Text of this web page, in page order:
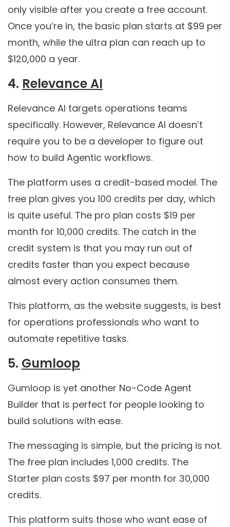
only visible after you create a free account.
Once you’re in, the basic plan starts at $99 per
month, while the ultra plan can reach up to
$120,000 a year.
4. Relevance AI
Relevance AI targets operations teams
specifically. However, Relevance AI doesn’t
require you to be a developer to figure out
how to build Agentic workflows.
The platform uses a credit-based model. The
free plan gives you 100 credits per day, which
is quite useful. The pro plan costs $19 per
month for 10,000 credits. The catch in the
credit system is that you may run out of
credits faster than you expect because
almost every action consumes them.
This platform, as the website suggests, is best
for operations professionals who want to
automate repetitive tasks.
5. Gumloop
Gumloop is yet another No-Code Agent
Builder that is perfect for people looking to
build solutions with ease.
The messaging is simple, but the pricing is not.
The free plan includes 1,000 credits. The
Starter plan costs $97 per month for 30,000
credits.
This platform suits those who want ease of